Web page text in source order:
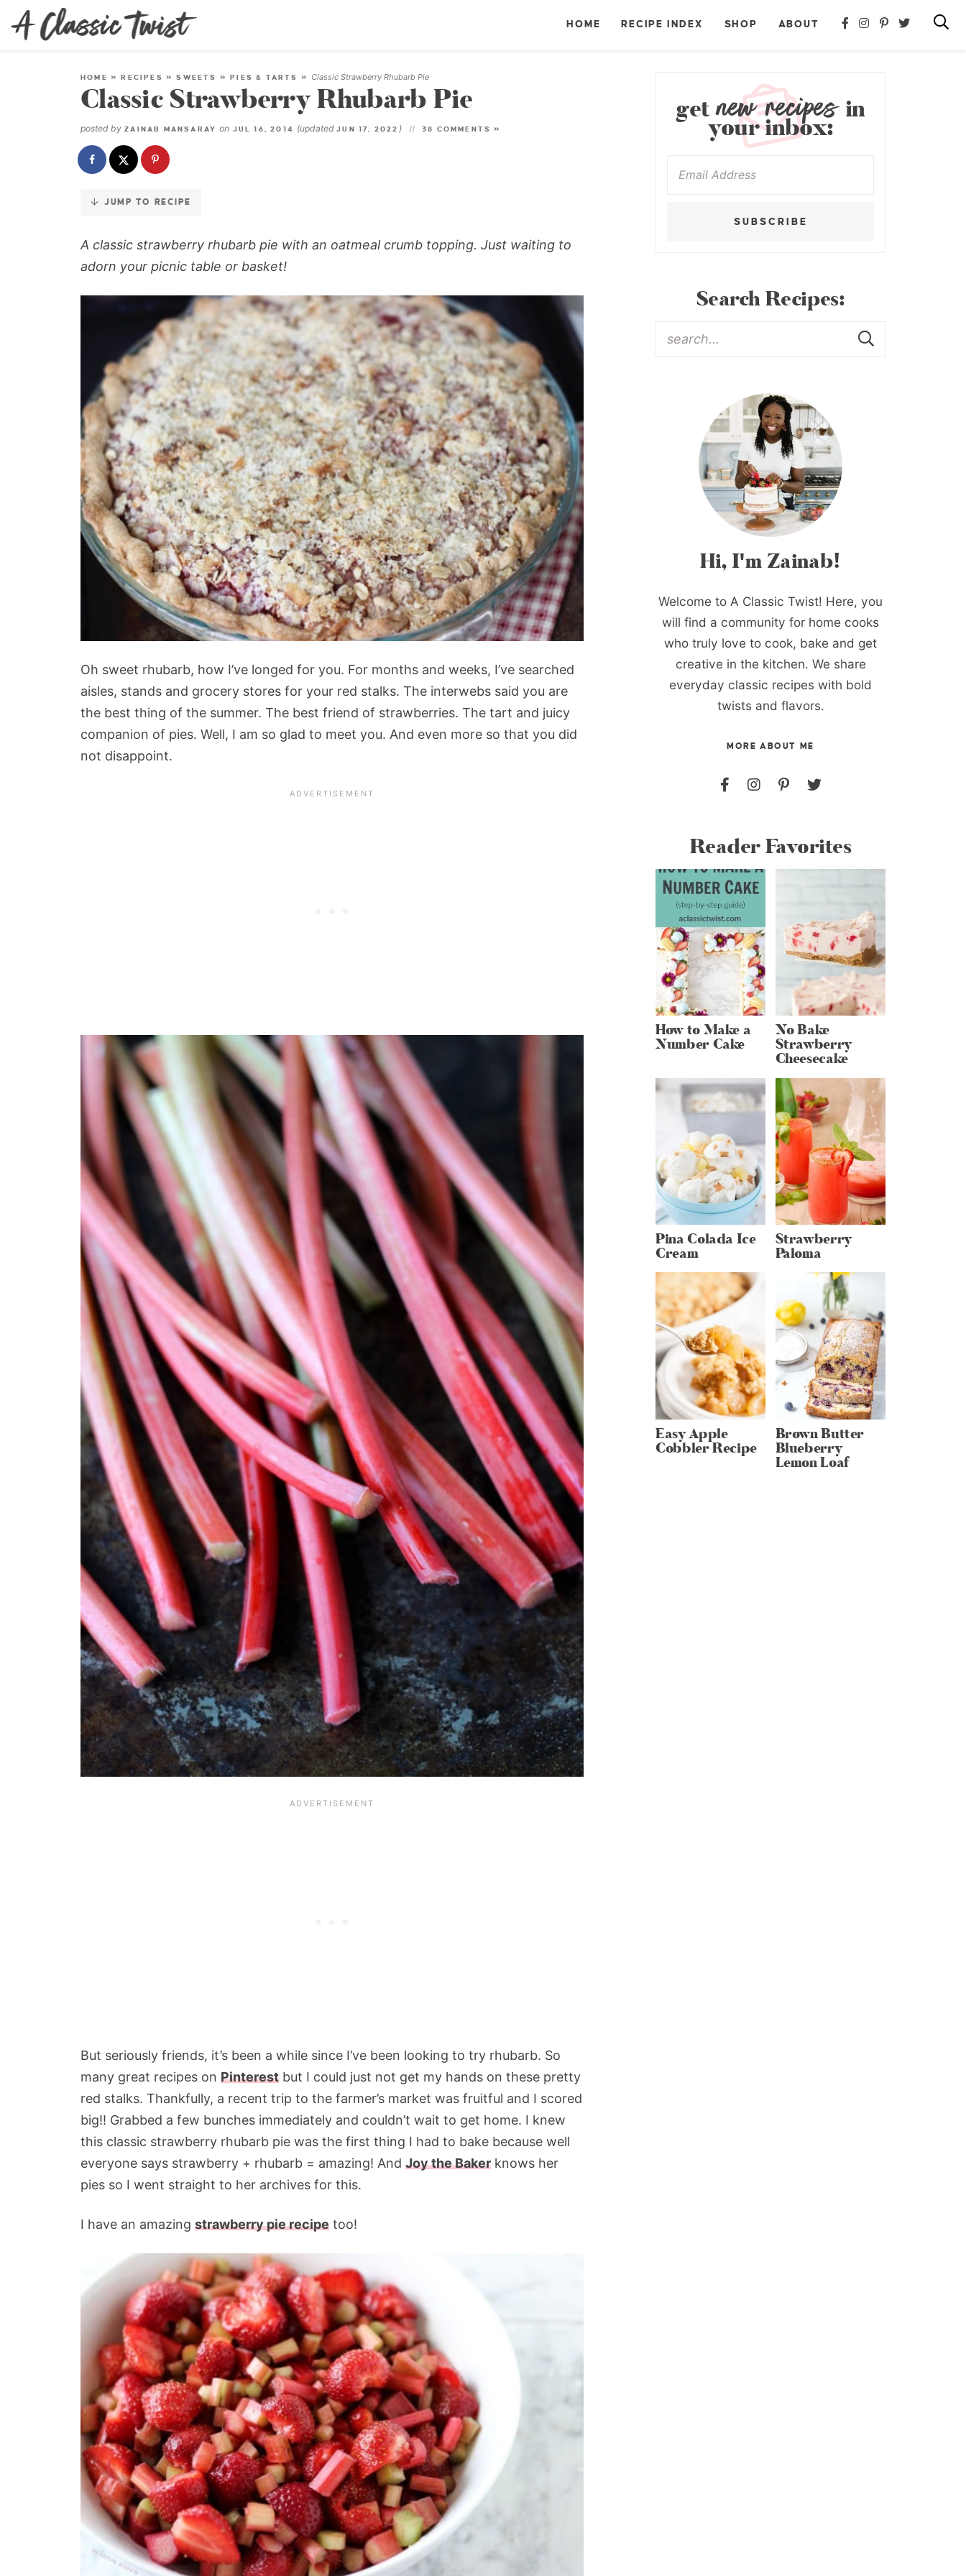
Skip
to
HOME RECIPE INDEX SHOP ABOUT
HOME »RECIPES »SWEETS »PIES & TARTS »Classic Strawberry Rhubarb Pie
Classic Strawberry Rhubarb Pie
posted by ZAINAB MANSARAY on JUL 16, 2014 (updatedJUN 17, 2022 ) 38 COMMENTS »
JUMP TO RECIPE
A classic strawberry rhubarb pie with an oatmeal crumb topping. Just waiting to
adorn your picnic table or basket!
Oh sweet rhubarb, how I’ve longed for you. For months and weeks, I’ve searched
aisles, stands and grocery stores for your red stalks. The interwebs said you are
the best thing of the summer. The best friend of strawberries. The tart and juicy
companion of pies. Well, I am so glad to meet you. And even more so that you did
not disappoint.
But seriously friends, it’s been a while since I’ve been looking to try rhubarb. So
many great recipes on Pinterest but I could just not get my hands on these pretty
red stalks. Thankfully, a recent trip to the farmer’s market was fruitful and I scored
big!! Grabbed a few bunches immediately and couldn’t wait to get home. I knew
this classic strawberry rhubarb pie was the first thing I had to bake because well
everyone says strawberry + rhubarb = amazing! And Joy the Baker knows her
pies so I went straight to her archives for this.
I have an amazing strawberry pie recipe too!
getnew recipesin
your inbox:
SUBSCRIBE
Search Recipes:
Hi, I'm Zainab!
Welcome to A Classic Twist! Here, you
will find a community for home cooks
who truly love to cook, bake and get
creative in the kitchen. We share
everyday classic recipes with bold
twists and flavors.
MORE ABOUT ME
Reader Favorites
How to Make a
Number Cake
No Bake
Strawberry
Cheesecake
Pina Colada Ice
Cream
Strawberry
Paloma
Easy Apple
Cobbler Recipe
Brown Butter
Blueberry
Lemon Loaf